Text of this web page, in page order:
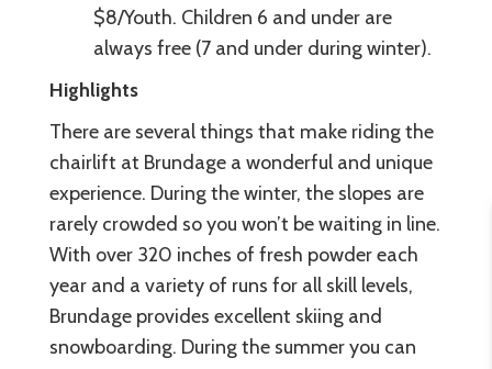
$8/Youth. Children 6 and under are
always free (7 and under during winter).
Highlights
There are several things that make riding the
chairlift at Brundage a wonderful and unique
experience. During the winter, the slopes are
rarely crowded so you won’t be waiting in line.
With over 320 inches of fresh powder each
year and a variety of runs for all skill levels,
Brundage provides excellent skiing and
snowboarding. During the summer you can